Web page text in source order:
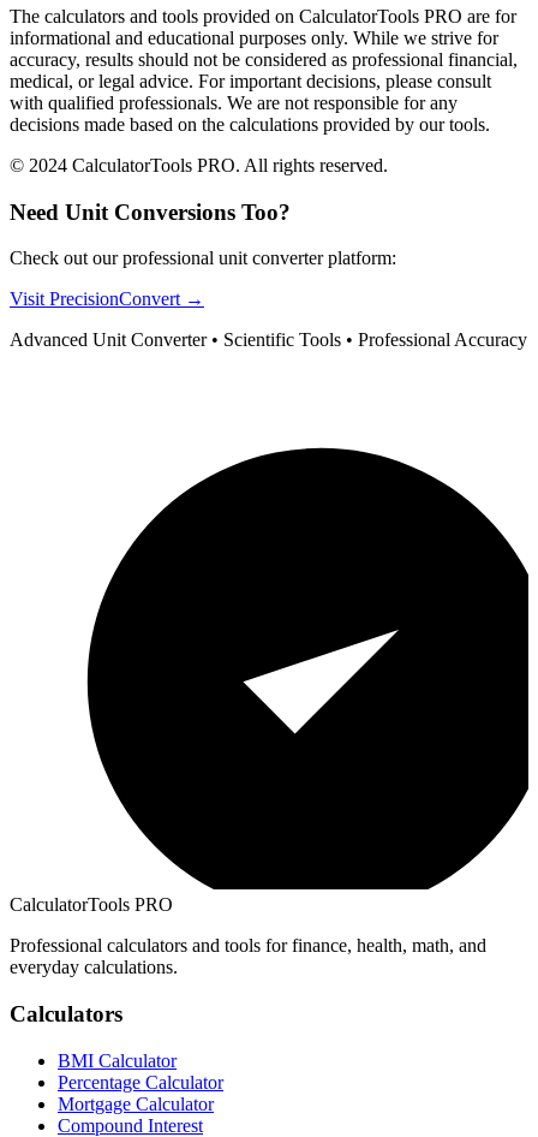
The calculators and tools provided on CalculatorTools PRO are for
informational and educational purposes only. While we strive for
accuracy, results should not be considered as professional financial,
medical, or legal advice. For important decisions, please consult
with qualified professionals. We are not responsible for any
decisions made based on the calculations provided by our tools.
© 2024 CalculatorTools PRO. All rights reserved.
Need Unit Conversions Too?
Check out our professional unit converter platform:
Visit PrecisionConvert →
Advanced Unit Converter • Scientific Tools • Professional Accuracy
CalculatorTools PRO
Professional calculators and tools for finance, health, math, and
everyday calculations.
Calculators
BMI Calculator
Percentage Calculator
Mortgage Calculator
Compound Interest